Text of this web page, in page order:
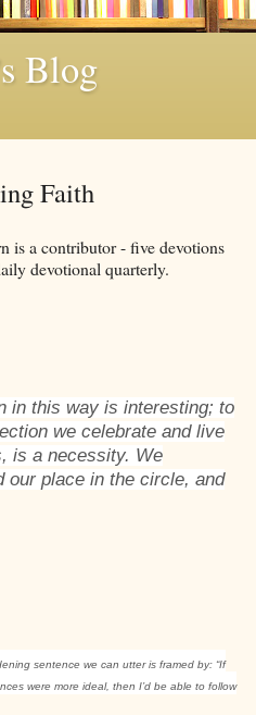
Blog
Faith
- five devotions
devotional quarterly.
in this way is interesting; to
we celebrate and live
is a necessity. We
our place in the circle, and
sentence we can utter is framed by: “If
were more ideal, then I’d be able to follow